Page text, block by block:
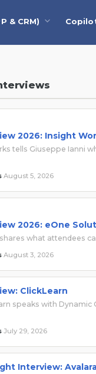
& CRM)
2026: Insight
tells Giuseppe Ianni
August 5, 2026
2026: eOne
what attendees
August 3, 2026
ClickLearn
speaks with
July 29, 2026
Interview: